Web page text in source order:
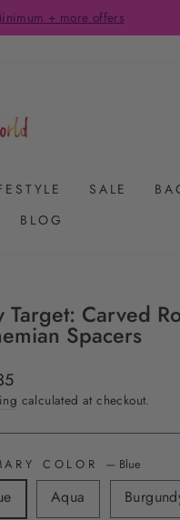
+ more offers
SALE
BLOG
Target: Carved
Spacers
calculated at checkout.
COLOR — Blue
Aqua